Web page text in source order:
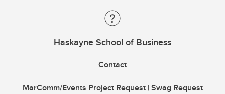
Haskayne School of Business
Contact
MarComm/Events Project Request | Swag Request